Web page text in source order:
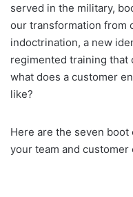
served in the military,
our transformation from
indoctrination, a new
regimented training that
what does a customer
like?
Here are the seven
your team and customer